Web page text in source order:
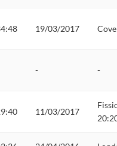
19/03/2017
- -
11/03/2017